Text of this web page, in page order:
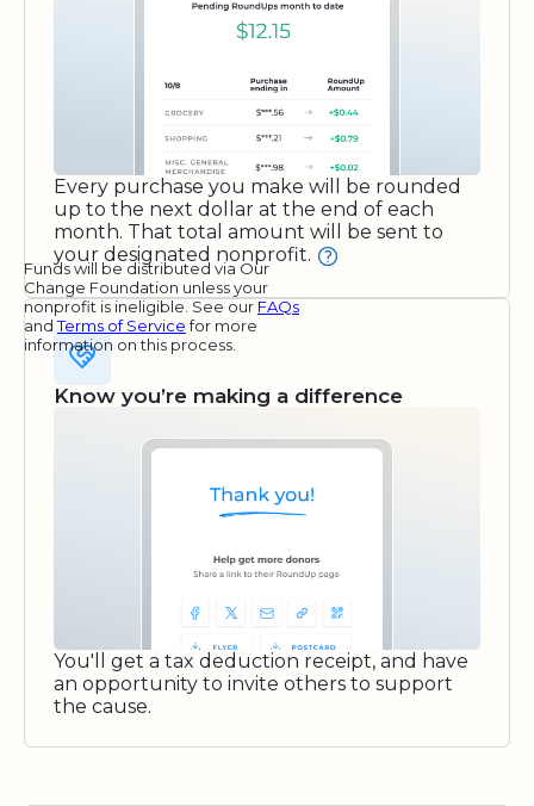
Every purchase you make will be rounded
up to the next dollar at the end of each
month. That total amount will be sent to
your designated nonprofit.
Funds will be distributed via Our
Change Foundation unless your
nonprofit is ineligible. See our FAQs
andTerms of Servicefor more
information on this process.
Know you’re making a difference
You'll get a tax deduction receipt, and have
an opportunity to invite others to support
the cause.